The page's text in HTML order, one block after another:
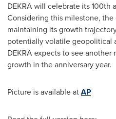
DEKRA will celebrate its 100th
Considering this milestone,
maintaining its growth
potentially volatile geopolitical
DEKRA expects to see
growth in the anniversary year.
Picture is available atAP